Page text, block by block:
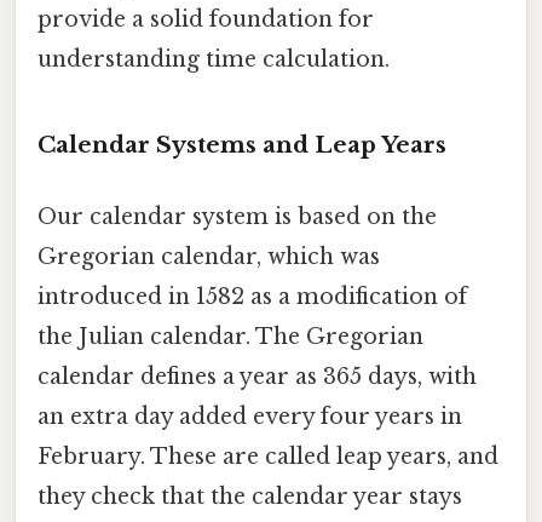
provide a solid foundation for
understanding time calculation.
Calendar Systems and Leap Years
Our calendar system is based on the
Gregorian calendar, which was
introduced in 1582 as a modification of
the Julian calendar. The Gregorian
calendar defines a year as 365 days, with
an extra day added every four years in
February. These are called leap years, and
they check that the calendar year stays